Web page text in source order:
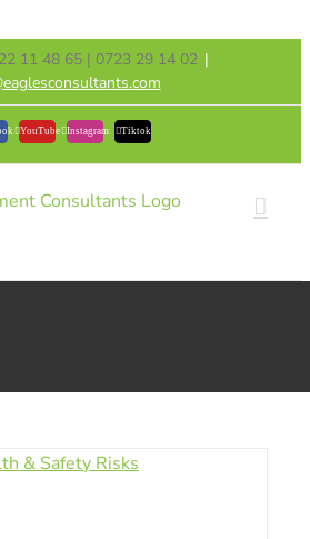
11 48 65 | 0723 29 14 02 |
YouTube Instagram Tiktok